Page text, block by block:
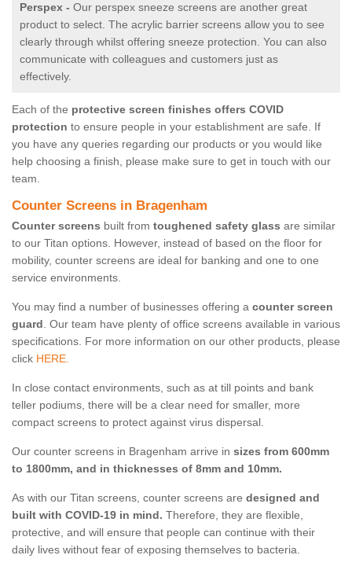
Perspex - Our perspex sneeze screens are another great
product to select. The acrylic barrier screens allow you to see
clearly through whilst offering sneeze protection. You can also
communicate with colleagues and customers just as
effectively.
Each of the protective screen finishes offers COVID
protection to ensure people in your establishment are safe. If
you have any queries regarding our products or you would like
help choosing a finish, please make sure to get in touch with our
team.
Counter Screens in Bragenham
Counter screens built from toughened safety glass are similar
to our Titan options. However, instead of based on the floor for
mobility, counter screens are ideal for banking and one to one
service environments.
You may find a number of businesses offering a counter screen
guard. Our team have plenty of office screens available in various
specifications. For more information on our other products, please
click HERE.
In close contact environments, such as at till points and bank
teller podiums, there will be a clear need for smaller, more
compact screens to protect against virus dispersal.
Our counter screens in Bragenham arrive in sizes from 600mm
to 1800mm, and in thicknesses of 8mm and 10mm.
As with our Titan screens, counter screens are designed and
built with COVID-19 in mind. Therefore, they are flexible,
protective, and will ensure that people can continue with their
daily lives without fear of exposing themselves to bacteria.